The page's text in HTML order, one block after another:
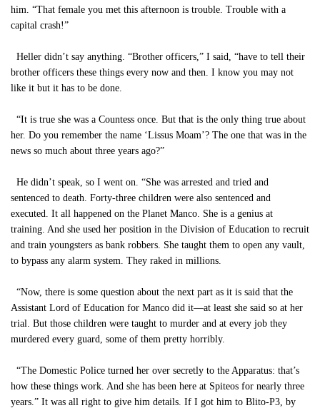
him. “That female you met this afternoon is trouble. Trouble with a
capital crash!”
Heller didn’t say anything. “Brother officers,” I said, “have to tell their
brother officers these things every now and then. I know you may not
like it but it has to be done.
“It is true she was a Countess once. But that is the only thing true about
her. Do you remember the name ‘Lissus Moam’? The one that was in the
news so much about three years ago?”
He didn’t speak, so I went on. “She was arrested and tried and
sentenced to death. Forty-three children were also sentenced and
executed. It all happened on the Planet Manco. She is a genius at
training. And she used her position in the Division of Education to recruit
and train youngsters as bank robbers. She taught them to open any vault,
to bypass any alarm system. They raked in millions.
“Now, there is some question about the next part as it is said that the
Assistant Lord of Education for Manco did it—at least she said so at her
trial. But those children were taught to murder and at every job they
murdered every guard, some of them pretty horribly.
“The Domestic Police turned her over secretly to the Apparatus: that’s
how these things work. And she has been here at Spiteos for nearly three
years.” It was all right to give him details. If I got him to Blito-P3, by